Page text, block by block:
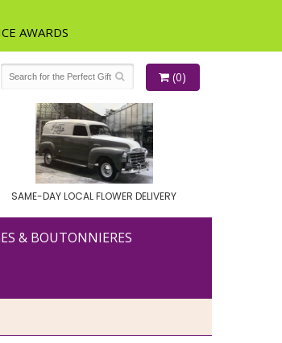
(0)
SAME-DAY LOCAL FLOWER DELIVERY
& BOUTONNIERES